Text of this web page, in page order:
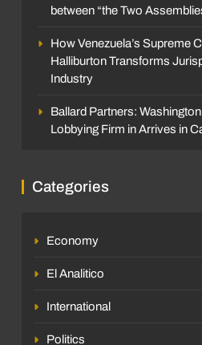
between “the Two
How Venezuela’s Supreme
Halliburton Transforms
Industry
Ballard Partners:
Lobbying Firm in Arrives in
Categories
Economy
El Analitico
International
Politics